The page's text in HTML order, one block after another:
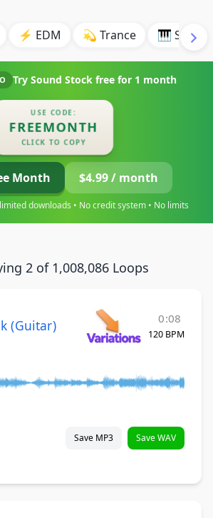
⚡ EDM 💫 Trance 🎹
Try Sound Stock free for 1 month
USE CODE:
FREEMONTH
CLICK TO COPY
Month $4.99 / month
downloads • No credit system • No limits
2 of 1,008,086 Loops
(Guitar) 0:08
120 BPM
Save MP3 Save WAV